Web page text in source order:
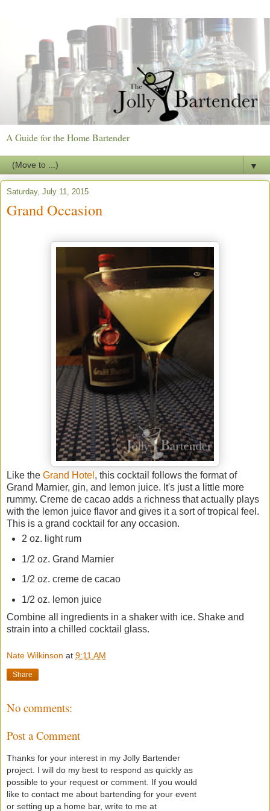
A Guide for the Home Bartender
▼
Saturday, July 11, 2015
Grand Occasion
Like the Grand Hotel , this cocktail follows the format of
Grand Marnier, gin, and lemon juice. It's just a little more
rummy. Creme de cacao adds a richness that actually plays
with the lemon juice flavor and gives it a sort of tropical feel.
This is a grand cocktail for any occasion.
2 oz. light rum
1/2 oz. Grand Marnier
1/2 oz. creme de cacao
1/2 oz. lemon juice
Combine all ingredients in a shaker with ice. Shake and
strain into a chilled cocktail glass.
Nate Wilkinson at 9:11 AM
Share
No comments:
Post a Comment
Thanks for your interest in my Jolly Bartender
project. I will do my best to respond as quickly as
possible to your request or comment. If you would
like to contact me about bartending for your event
or setting up a home bar, write to me at